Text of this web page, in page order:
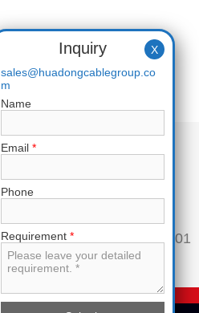
Phone: +86 136 7365 7201
Inquiry
sales@huadongcablegroup.co
m
Name
Email *
Phone
Requirement *
X